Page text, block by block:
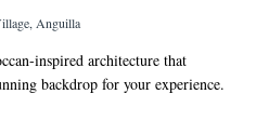
Anguilla
inspired architecture that
backdrop for your experience.
most beautiful beaches, along